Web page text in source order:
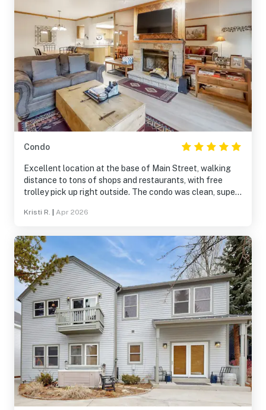
Condo
Excellent location at the base of Main Street, walking
distance to tons of shops and restaurants, with free
trolley pick up right outside. The condo was clean, super
everything we needed. The common spaces in the
clean and well maintained. The pool and hot tub area
were recently redone. We loved the huge hot tub! Highly
recommend!
Kristi R. Apr 2026